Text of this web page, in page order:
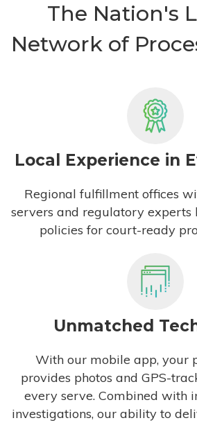
The Nation's
Network of
Local Experience in
Regional fulfillment offices
servers and regulatory experts
policies for court-ready
Unmatched
With our mobile app, your
provides photos and GPS-
every serve. Combined with
investigations, our ability to